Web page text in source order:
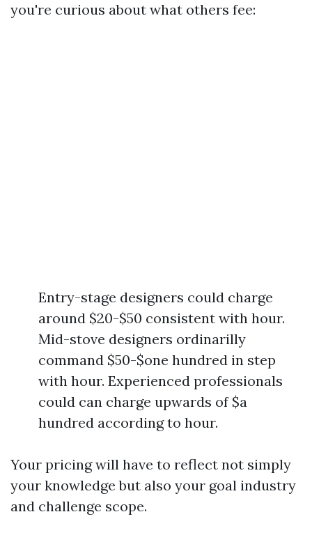
you're curious about what others fee:
Entry-stage designers could charge
around $20-$50 consistent with hour.
Mid-stove designers ordinarilly
command $50-$one hundred in step
with hour. Experienced professionals
could can charge upwards of $a
hundred according to hour.
Your pricing will have to reflect not simply
your knowledge but also your goal industry
and challenge scope.